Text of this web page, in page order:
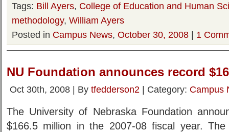
Tags: Bill Ayers, College of Education and Human
methodology, William Ayers
Posted in Campus News, October 30, 2008 | 1
NU Foundation announces record
Oct 30th, 2008 | By tfedderson2 | Category: Campus
The University of Nebraska Foundation
$166.5 million in the 2007-08 fiscal year.